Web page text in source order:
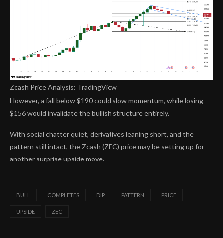
Zcash Price Analysis: TradingView
However, a fall below $190 could slow momentum, while losing
$156 would invalidate the bullish structure entirely.
With social chatter quiet, derivatives leaning short, and the
pattern still intact, the Zcash (ZEC) price may be setting up for
another surprise upside move.
BULL COMPLETES DIP PATTERN PRICE
UPSIDE ZEC